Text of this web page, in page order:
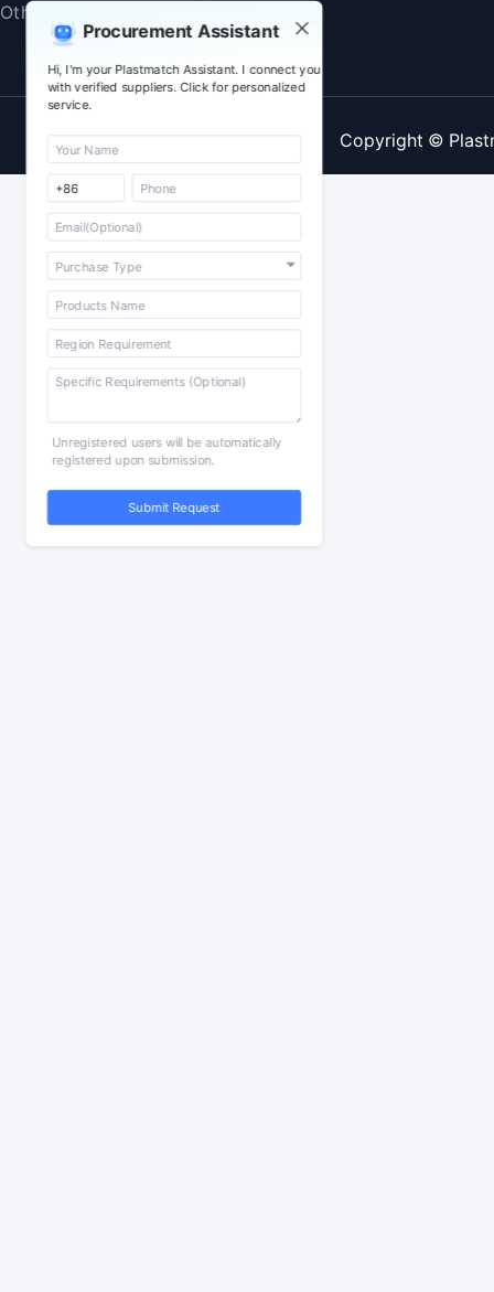
Procurement Assistant
Hi, I'm your Plastmatch Assistant. I connect you
with verified suppliers. Click for personalized
service.
Unregistered users will be automatically
registered upon submission.
Submit Request
Others
Copyright ©